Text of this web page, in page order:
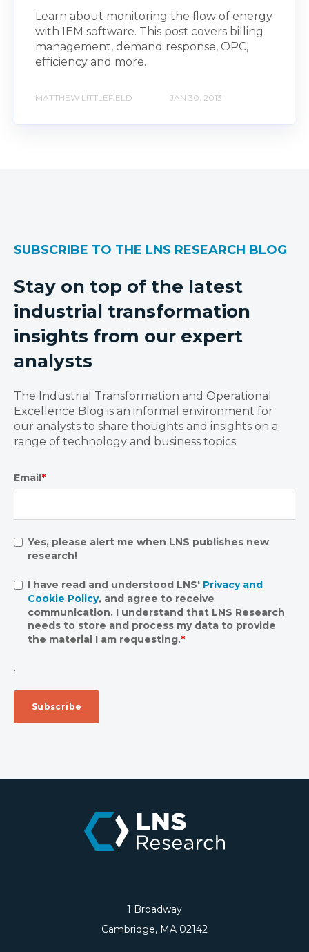
Learn about monitoring the flow of energy
with IEM software. This post covers billing
management, demand response, OPC,
efficiency and more.
MATTHEW LITTLEFIELD JAN 30, 2013
SUBSCRIBE TO THE LNS RESEARCH BLOG
Stay on top of the latest
industrial transformation
insights from our expert
analysts
The Industrial Transformation and Operational
Excellence Blog is an informal environment for
our analysts to share thoughts and insights on a
range of technology and business topics.
Email *
Yes, please alert me when LNS publishes new
research!
I have read and understood LNS' Privacy and
Cookie Policy, and agree to receive
communication. I understand that LNS Research
needs to store and process my data to provide
the material I am requesting.*
.
1 Broadway
Cambridge, MA 02142